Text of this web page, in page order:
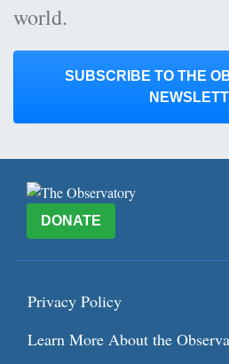
world.
SUBSCRIBE TO THE
DONATE
Privacy Policy
Learn More About the